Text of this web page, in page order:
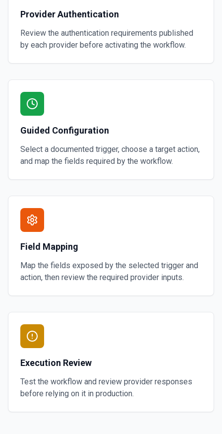
Provider Authentication
Review the authentication requirements published
by each provider before activating the workflow.
Guided Configuration
Select a documented trigger, choose a target action,
and map the fields required by the workflow.
Field Mapping
Map the fields exposed by the selected trigger and
action, then review the required provider inputs.
Execution Review
Test the workflow and review provider responses
before relying on it in production.